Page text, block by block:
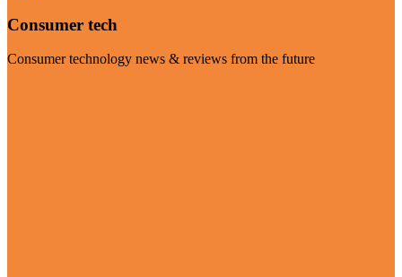
Consumer tech
Consumer technology news & reviews from the future